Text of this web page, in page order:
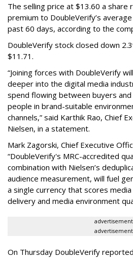
The selling price at $13.60 a share
premium to DoubleVerify’s
past 60 days, according to the
DoubleVerify stock closed down
$11.71.
“Joining forces with DoubleVerify
deeper into the digital media
spend flowing between buyers
people in brand-suitable
channels,” said Karthik Rao, Chief
Nielsen, in a statement.
Mark Zagorski, Chief Executive
“DoubleVerify's MRC-accredited
combination with Nielsen’s
audience measurement, will fuel
a single currency that scores
delivery and media environment
advertisement
advertisement
On Thursday DoubleVerify